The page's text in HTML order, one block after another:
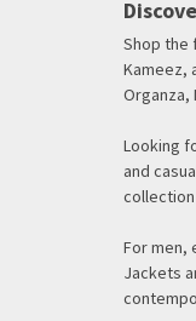
Shop the
Kameez,
Organza,
Looking
and
For men,
Jackets